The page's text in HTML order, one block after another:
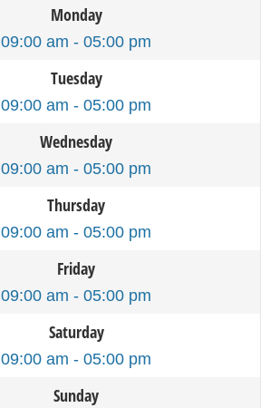
Monday
09:00 am - 05:00 pm
Tuesday
09:00 am - 05:00 pm
Wednesday
09:00 am - 05:00 pm
Thursday
09:00 am - 05:00 pm
Friday
09:00 am - 05:00 pm
Saturday
09:00 am - 05:00 pm
Sunday